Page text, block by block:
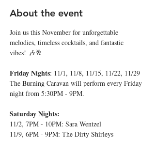
About the event
Join us this November for unforgettable
melodies, timeless cocktails, and fantastic
vibes! 🎶🥂
Friday Nights: 11/1, 11/8, 11/15, 11/22, 11/29
The Burning Caravan will perform every Friday
night from 5:30PM - 9PM.
Saturday Nights:
11/2, 7PM - 10PM: Sara Wentzel
11/9, 6PM - 9PM: The Dirty Shirleys